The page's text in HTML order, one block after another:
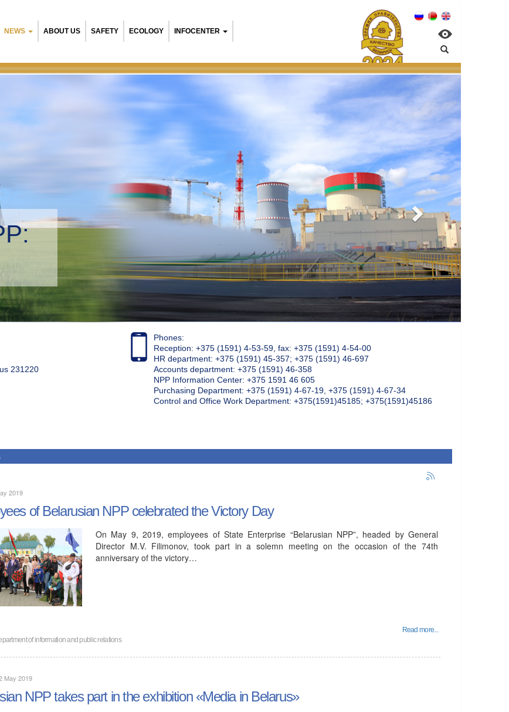
NEWS ABOUT US SAFETY ECOLOGY INFOCENTER
management
231220
Phones:
Reception: +375 (1591) 4-53-59, fax: +375 (1591) 4-54-00
HR department: +375 (1591) 45-357; +375 (1591) 46-697
Accounts department: +375 (1591) 46-358
NPP Information Center: +375 1591 46 605
Purchasing Department: +375 (1591) 4-67-19, +375 (1591) 4-67-34
Control and Office Work Department: +375(1591)45185; +375(1591)45186
2019
of Belarusian NPP celebrated the Victory Day
On May 9, 2019, employees of State Enterprise “Belarusian NPP”, headed by General
Director M.V. Filimonov, took part in a solemn meeting on the occasion of the 74th
anniversary of the victory…
Read more...
of information and public relations
May 2019
NPP takes part in the exhibition «Media in Belarus»